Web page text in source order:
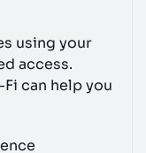
using your
access.
can help you